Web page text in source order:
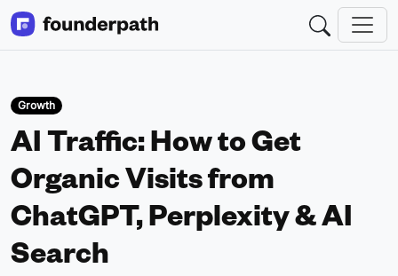
Growth
AI Traffic: How to Get
Organic Visits from
ChatGPT, Perplexity & AI
Search